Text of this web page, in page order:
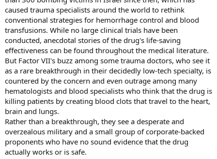
caused trauma specialists around the world to rethink
conventional strategies for hemorrhage control and blood
transfusions. While no large clinical trials have been
conducted, anecdotal stories of the drug's life-saving
effectiveness can be found throughout the medical literature.
But Factor VII's buzz among some trauma doctors, who see it
as a rare breakthrough in their decidedly low-tech specialty, is
countered by the concern and even outrage among many
hematologists and blood specialists who think that the drug is
killing patients by creating blood clots that travel to the heart,
brain and lungs.
Rather than a breakthrough, they see a desperate and
overzealous military and a small group of corporate-backed
proponents who have no sound evidence that the drug
actually works or is safe.